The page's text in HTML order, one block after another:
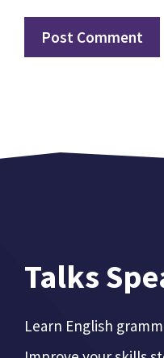
Talks
Learn English